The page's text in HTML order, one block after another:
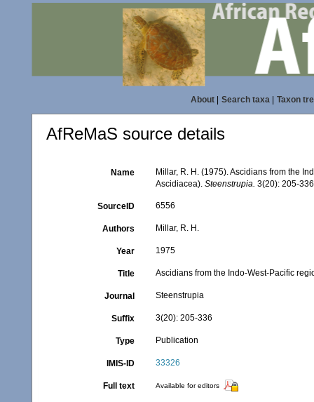
About| Search taxa| Taxon
AfReMaS source details
Name
Millar, R. H. (1975). Ascidians from the
Ascidiacea).Steenstrupia. 3(20): 205-
SourceID 6556
Authors Millar, R. H.
Year 1975
Title Ascidians from the Indo-West-Pacific
Journal Steenstrupia
Suffix 3(20): 205-336
Type Publication
IMIS-ID 33326
Full text Available for editors